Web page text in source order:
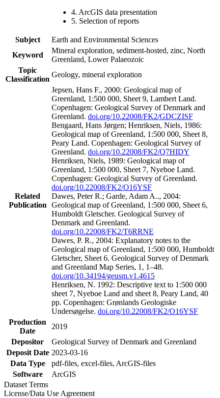
4. ArcGIS data presentation
5. Selection of reports
Subject
Earth and Environmental Sciences
Keyword
Mineral exploration, sediment-hosted, zinc, North
Greenland, Lower Palaeozoic
Topic
Classification
Geology, mineral exploration
Related
Publication
Jepsen, Hans F., 2000: Geological map of
Greenland, 1:500 000, Sheet 9, Lambert Land.
Copenhagen: Geological Survey of Denmark and
Greenland. doi.org/10.22008/FK2/GDCZISF
Bengaard, Hans Jørgen; Henriksen, Niels, 1986:
Geological map of Greenland, 1:500 000, Sheet 8,
Peary Land. Copenhagen: Geological Survey of
Greenland. doi.org/10.22008/FK2/Q7HIDY
Henriksen, Niels, 1989: Geological map of
Greenland, 1:500 000, Sheet 7, Nyeboe Land.
Copenhagen: Geological Survey of Greenland.
doi.org/10.22008/FK2/O16YSF
Dawes, Peter R.; Garde, Adam A.., 2004:
Geological map of Greenland, 1:500 000, Sheet 6,
Humboldt Gletscher. Geological Survey of
Denmark and Greenland.
doi.org/10.22008/FK2/T6RRNE
Dawes, P. R., 2004: Explanatory notes to the
Geological map of Greenland, 1:500 000, Humboldt
Gletscher, Sheet 6. Geological Survey of Denmark
and Greenland Map Series, 1, 1–48.
doi.org/10.34194/geusm.v1.4615
Henriksen, N. 1992: Descriptive text to 1:500 000
sheet 7, Nyeboe Land and sheet 8, Peary Land, 40
pp. Copenhagen: Grønlands Geologiske
Undersøgelse. doi.org/10.22008/FK2/O16YSF
Production
Date
2019
Depositor
Geological Survey of Denmark and Greenland
Deposit Date 2023-03-16
Data Type
pdf-files, excel-files, ArcGIS-files
Software
ArcGIS
Dataset Terms
License/Data Use Agreement